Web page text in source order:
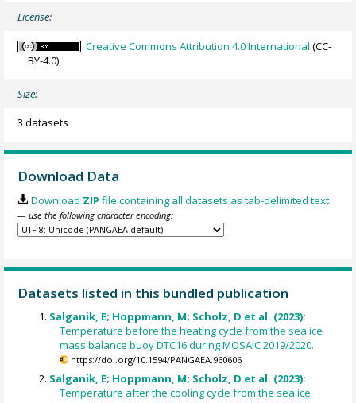
License:
Creative Commons Attribution 4.0 International (CC-
BY-4.0)
Size:
3 datasets
Download Data
Download ZIP file containing all datasets as tab-delimited text
— use the following character encoding:
Datasets listed in this bundled publication
Salganik, E; Hoppmann, M; Scholz, D et al. (2023):
Temperature before the heating cycle from the sea ice
mass balance buoy DTC16 during MOSAiC 2019/2020.
https://doi.org/10.1594/PANGAEA.960606
Salganik, E; Hoppmann, M; Scholz, D et al. (2023):
Temperature after the cooling cycle from the sea ice